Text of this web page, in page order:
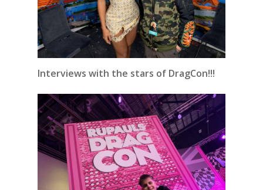
Interviews with the stars of DragCon!!!